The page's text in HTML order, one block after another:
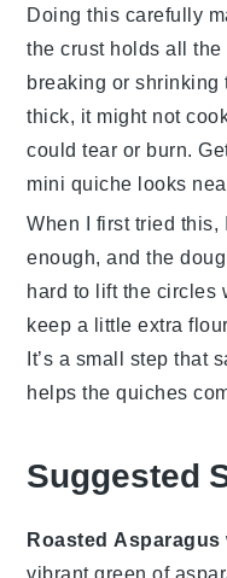
Doing this carefully
the crust holds all
breaking or shrinking
thick, it might not
could tear or burn.
mini quiche looks
When I first tried this,
enough, and the
hard to lift the circles
keep a little extra
It’s a small step that
helps the quiches
Suggested
Roasted